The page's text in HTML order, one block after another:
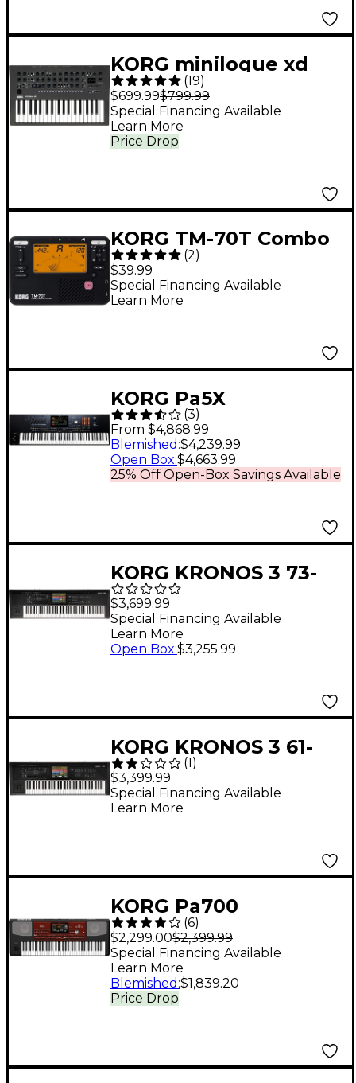
KORG minilogue xd
Polyphonic Analog
Synthesizer - Black
(19)
$699.99$799.99
Price Drop
Special Financing Available
Learn More
KORG TM-70T Combo
Tuner Metronome -
Black
(2)
$39.99
Special Financing Available
Learn More
KORG Pa5X
Professional Arranger
- 76 Key
(3)
From $4,868.99
25% Off Open-Box Savings Available
Blemished :$4,239.99
Open Box:$4,663.99
KORG KRONOS 3 73-
Key Weighted
Workstation
$3,699.99
Special Financing Available
Learn More
Open Box:$3,255.99
KORG KRONOS 3 61-
Key Workstation
(1 )
$3,399.99
Special Financing Available
Learn More
KORG Pa700
Professional Arranger
61-Key With
Touchscreen and
Speakers Black
(6)
$2,299.00$2,399.99
Price Drop
Special Financing Available
Learn More
Blemished :$1,839.20